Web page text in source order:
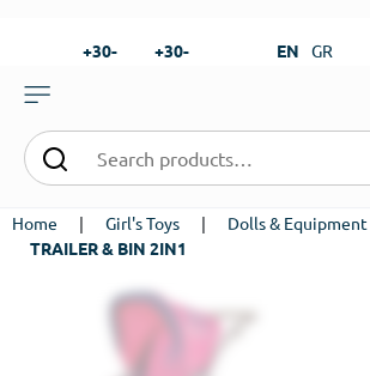
+30-
+30-
EN GR
Home | Girl's Toys | Dolls & Equipment
TRAILER & BIN 2IN1